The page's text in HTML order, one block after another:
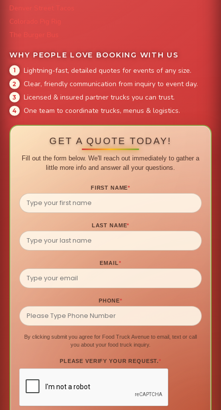
Denver Street Tacos
Colorado Pig Rig
The Burger Bus
WHY PEOPLE LOVE BOOKING WITH US
Lightning-fast, detailed quotes for events of any size.
Clear, friendly communication from inquiry to event day.
Licensed & insured partner trucks you can trust.
One team to coordinate trucks, menus & logistics.
GET A QUOTE TODAY!
Fill out the form below. We'll reach out immediately to gather a
little more info and answer all your questions.
FIRST NAME*
LAST NAME*
EMAIL*
PHONE*
By clicking submit you agree for Food Truck Avenue to email, text or call
you about your food truck inquiry.
PLEASE VERIFY YOUR REQUEST.*